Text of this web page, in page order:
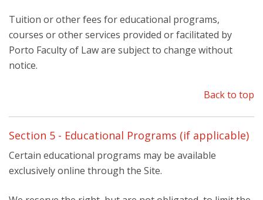
Tuition or other fees for educational programs,
courses or other services provided or facilitated by
Porto Faculty of Law are subject to change without
notice.
Back to top
Section 5 - Educational Programs (if applicable)
Certain educational programs may be available
exclusively online through the Site.